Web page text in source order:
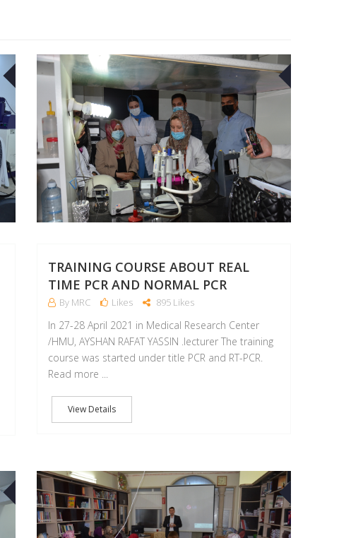
27
TRAINING COURSE ABOUT REAL
TIME PCR AND NORMAL PCR
By MRC Likes 895 Likes
In 27-28 April 2021 in Medical Research Center
/HMU, AYSHAN RAFAT YASSIN .lecturer The training
course was started under title PCR and RT-PCR.
Read more ...
View Details
21
JUN